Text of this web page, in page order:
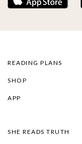
READING PLANS
SHOP
APP
SHE READS TRUTH